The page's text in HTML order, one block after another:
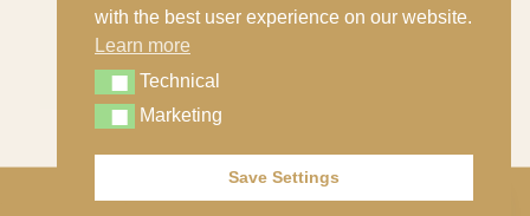
with the best user experience on our website.
Learn more
TechnicalTechnical
MarketingMarketing
Save Settings
© Copyright - Nout Classic Cars B.V. |Privacy statement
Contact